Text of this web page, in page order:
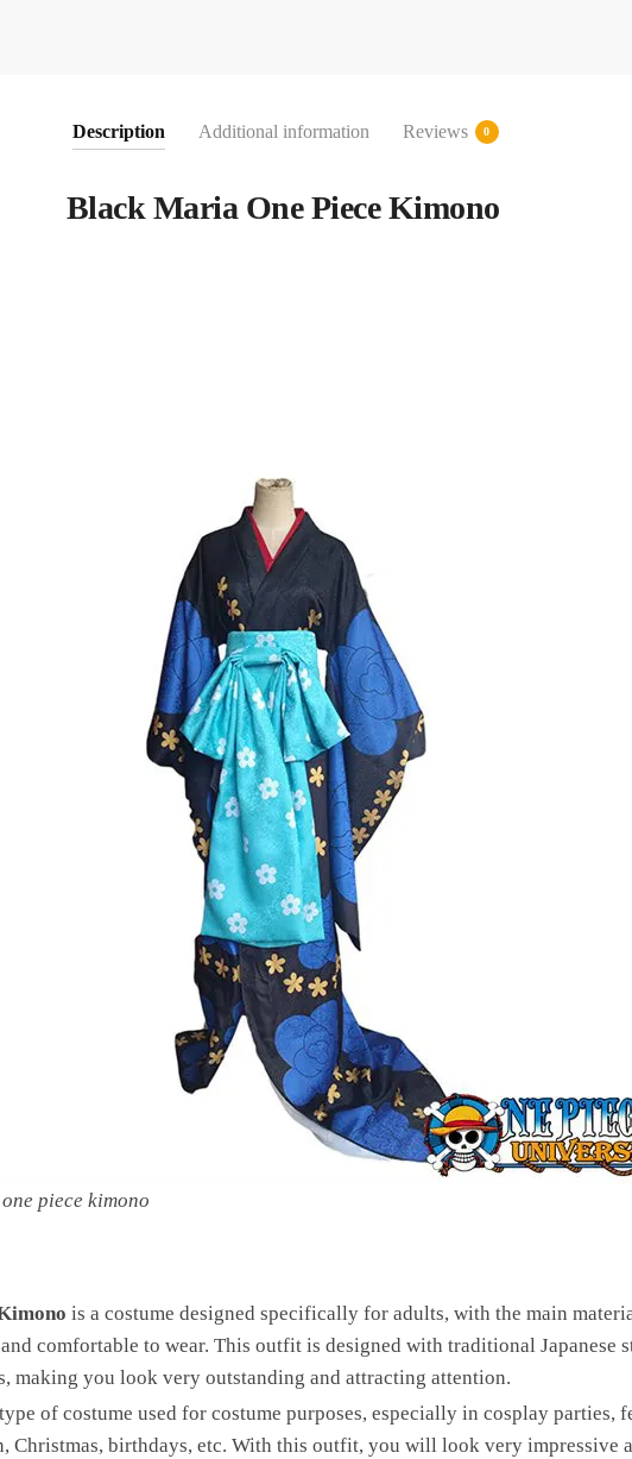
Description Additional information Reviews 0
Black Maria One Piece Kimono
piece kimono
is a costume designed specifically for adults, with the main
comfortable to wear. This outfit is designed with traditional Japanese
making you look very outstanding and attracting attention.
of costume used for costume purposes, especially in cosplay parties,
Christmas, birthdays, etc. With this outfit, you will look very impressive